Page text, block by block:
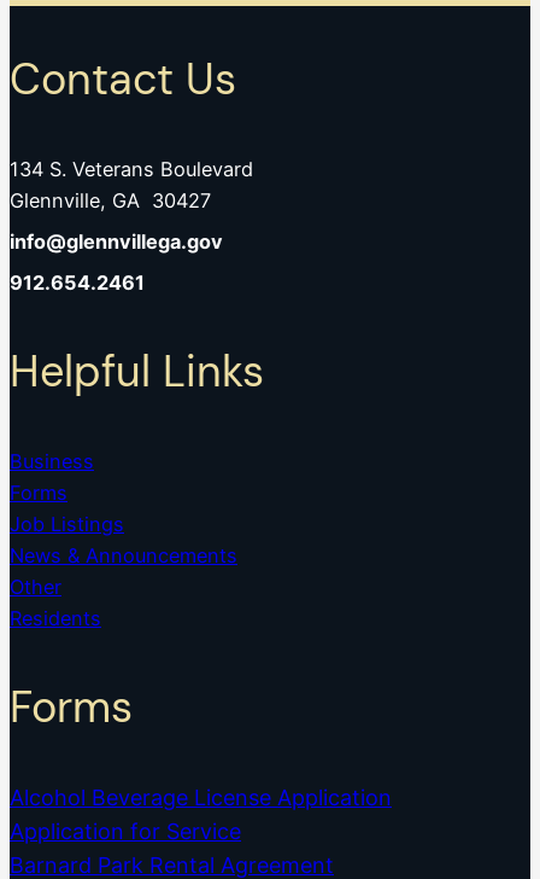
Contact Us
134 S. Veterans Boulevard
Glennville, GA 30427
info@glennvillega.gov
912.654.2461
Helpful Links
Business
Forms
Job Listings
News & Announcements
Other
Residents
Forms
Alcohol Beverage License Application
Application for Service
Barnard Park Rental Agreement